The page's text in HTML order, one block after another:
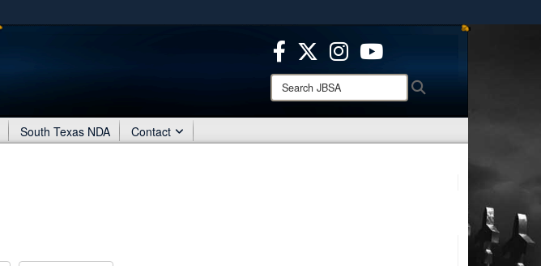
Secure .mil websites use HTTPS
means you’ve safely connected to the .mil website.
Share sensitive information only on official, secure websites.
Search
JBSA:
South Texas NDA Contact